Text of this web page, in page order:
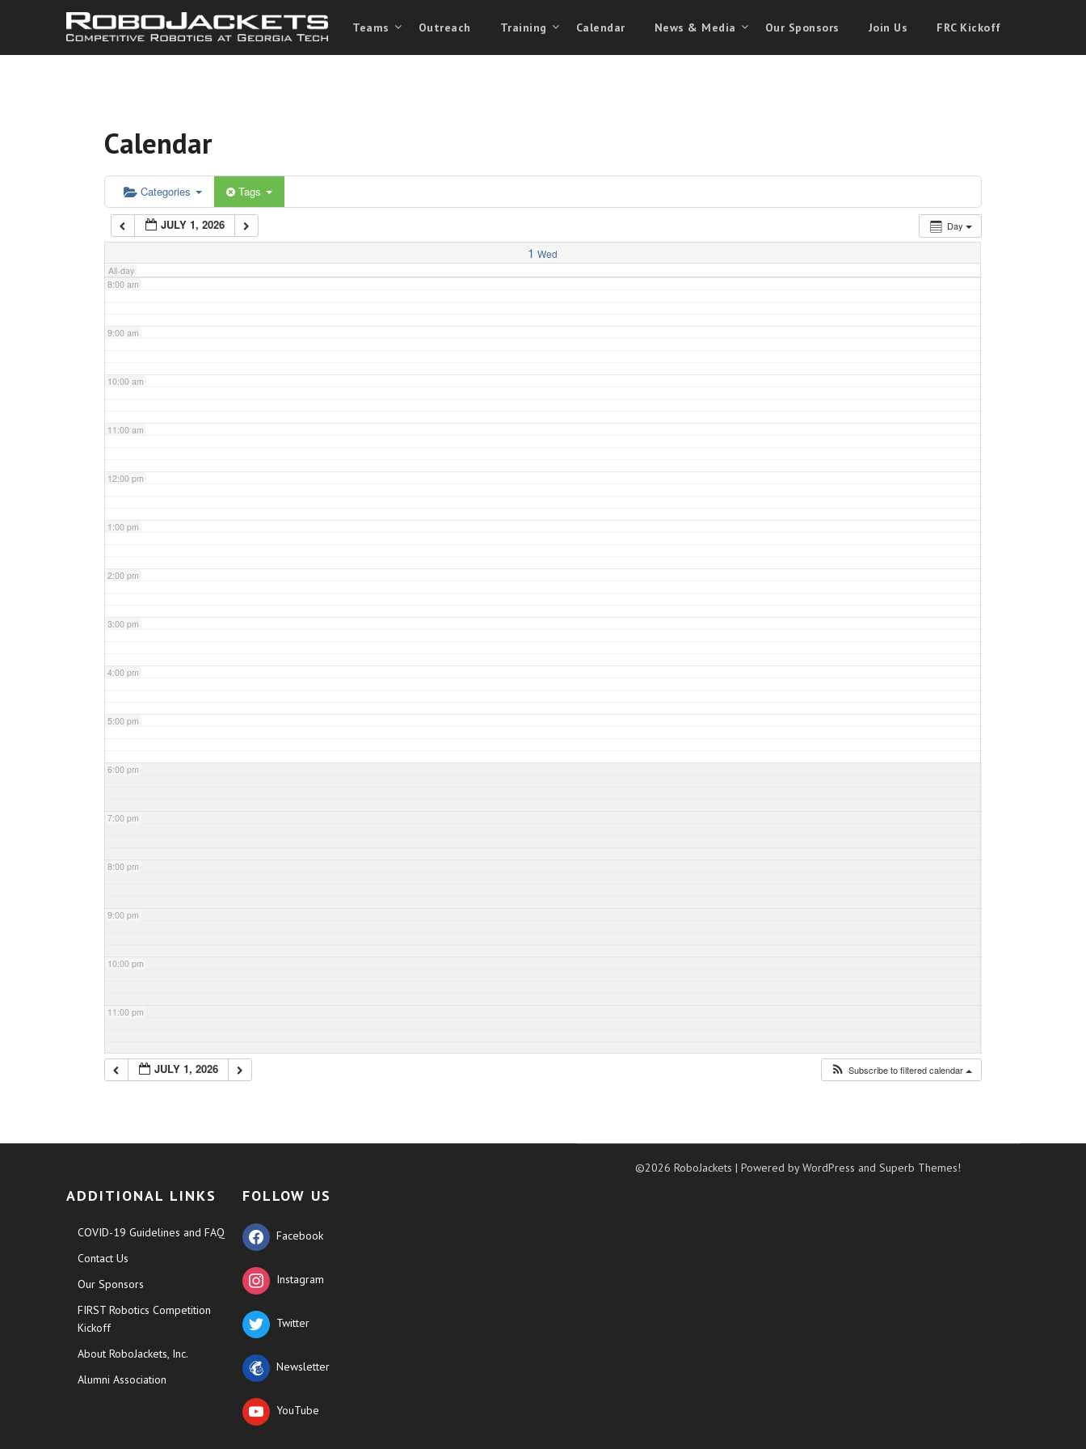
Teams Outreach Training Calendar News & Media Our Sponsors Join Us FRC Kickoff
Calendar
Categories Tags
Day
JULY 1, 2026
1 Wed
All-day
3:00 am
5:00 am
6:00 am
7:00 am
8:00 am
9:00 am
10:00 am
11:00 am
12:00 pm
1:00 pm
2:00 pm
3:00 pm
4:00 pm
5:00 pm
6:00 pm
7:00 pm
8:00 pm
9:00 pm
10:00 pm
11:00 pm
JULY 1, 2026 Subscribe to filtered calendar
ADDITIONAL LINKS
COVID-19 Guidelines and FAQ
Contact Us
Our Sponsors
FIRST Robotics Competition
Kickoff
About RoboJackets, Inc.
Alumni Association
FOLLOW US
Facebook
Instagram
Twitter
Newsletter
YouTube
©2026 RoboJackets| Powered by WordPress andSuperb Themes!